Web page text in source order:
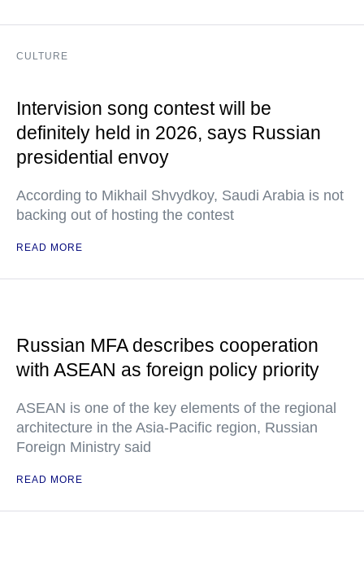
CULTURE
Intervision song contest will be
definitely held in 2026, says Russian
presidential envoy
According to Mikhail Shvydkoy, Saudi Arabia is not
backing out of hosting the contest
READ MORE
Russian MFA describes cooperation
with ASEAN as foreign policy priority
ASEAN is one of the key elements of the regional
architecture in the Asia-Pacific region, Russian
Foreign Ministry said
READ MORE